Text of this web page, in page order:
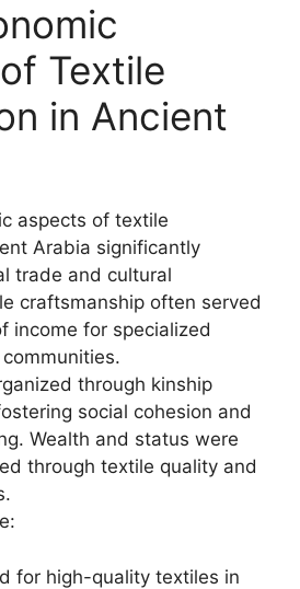
Textile
in Ancient
aspects of textile
Arabia significantly
trade and cultural
craftsmanship often served
income for specialized
through kinship
social cohesion and
Wealth and status were
through textile quality and
for high-quality textiles in